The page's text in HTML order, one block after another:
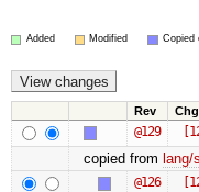
Added Modified Copied
Rev
@129
copied from lang/
@126